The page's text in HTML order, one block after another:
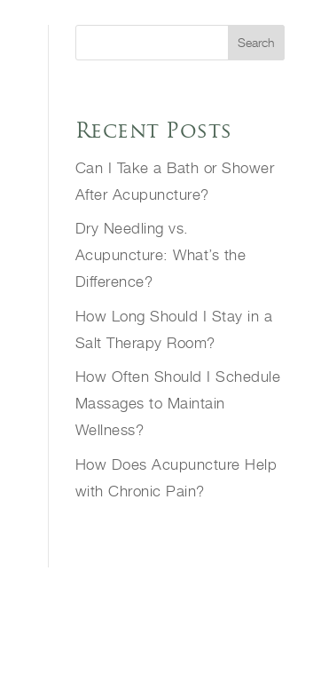
Search
Recent Posts
Can I Take a Bath or Shower
After Acupuncture?
Dry Needling vs.
Acupuncture: What’s the
Difference?
How Long Should I Stay in a
Salt Therapy Room?
How Often Should I Schedule
Massages to Maintain
Wellness?
How Does Acupuncture Help
with Chronic Pain?